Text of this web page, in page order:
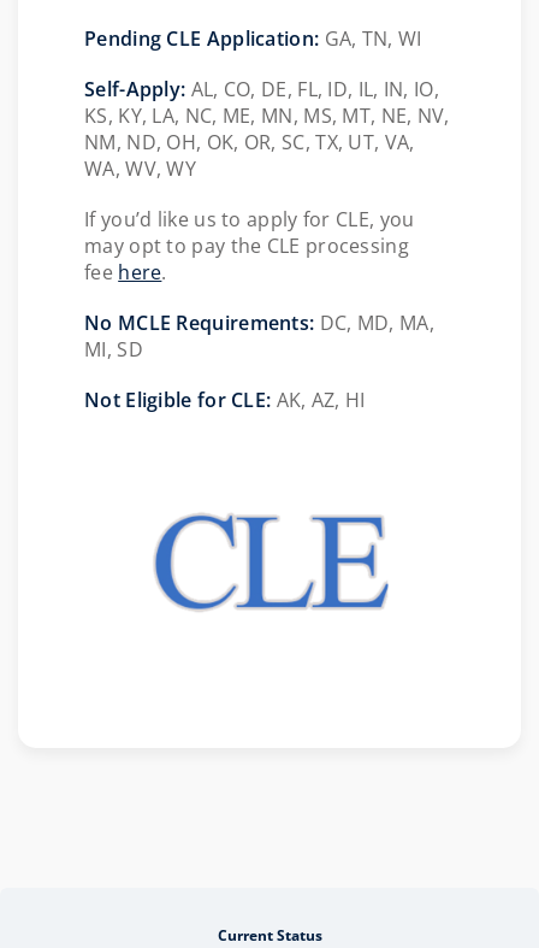
Pending CLE Application: GA, TN, WI
Self-Apply: AL, CO, DE, FL, ID, IL, IN, IO,
KS, KY, LA, NC, ME, MN, MS, MT, NE, NV,
NM, ND, OH, OK, OR, SC, TX, UT, VA,
WA, WV, WY
If you’d like us to apply for CLE, you
may opt to pay the CLE processing
fee here.
No MCLE Requirements: DC, MD, MA,
MI, SD
Not Eligible for CLE: AK, AZ, HI
Current Status